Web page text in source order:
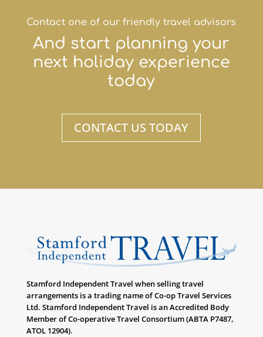
Contact one of our friendly travel advisors
And start planning your
next holiday experience
today
CONTACT US TODAY
Stamford Independent Travel when selling travel
arrangements is a trading name of Co-op Travel Services
Ltd. Stamford Independent Travel is an Accredited Body
Member of Co-operative Travel Consortium (ABTA P7487,
ATOL 12904).